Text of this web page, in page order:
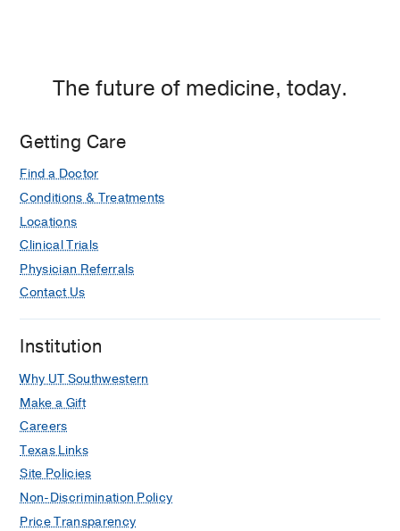
HS, Barbaro RP, Tarquinio KM,
care
The future of medicine, today.
Getting Care
Find a Doctor
Conditions & Treatments
Locations
Clinical Trials
Physician Referrals
Contact Us
Institution
Why UT Southwestern
Make a Gift
Careers
Texas Links
Site Policies
Non-Discrimination Policy
Price Transparency